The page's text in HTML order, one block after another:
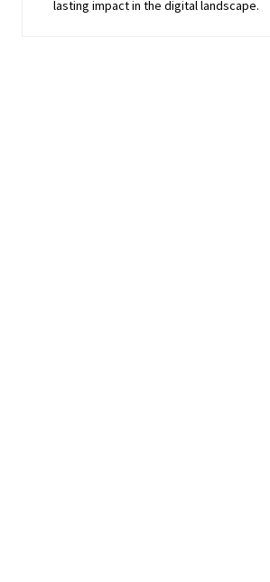
lasting impact in the digital landscape.